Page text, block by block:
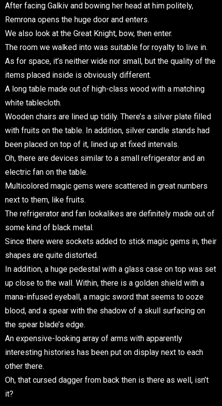
After facing Galkiv and bowing her head at him politely,
Remrona opens the huge door and enters.
We also look at the Great Knight, bow, then enter.
The room we walked into was suitable for royalty to live in.
As for space, it’s neither wide nor small, but the quality of the
items placed inside is obviously different.
A long table made out of high-class wood with a matching
white tablecloth.
Wooden chairs are lined up tidily. There’s a silver plate filled
with fruits on the table. In addition, silver candle stands had
been placed on top of it, lined up at fixed intervals.
Oh, there are devices similar to a small refrigerator and an
electric fan on the table.
Multicolored magic gems were scattered in great numbers
next to them, like fruits.
The refrigerator and fan lookalikes are definitely made out of
some kind of black metal.
Since there were sockets added to stick magic gems in, their
shapes are quite distorted.
In addition, a huge pedestal with a glass case on top was set
up close to the wall. Within, there is a golden shield with a
mana-infused eyeball, a magic sword that seems to ooze
blood, and a spear with the shadow of a skull surfacing on
the spear blade’s edge.
An expensive-looking array of arms with apparently
interesting histories has been put on display next to each
other there.
Oh, that cursed dagger from back then is there as well, isn’t
it?